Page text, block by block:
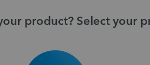
product? Select your